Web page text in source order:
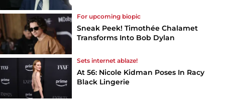
For upcoming biopic
Sneak Peek! Timothée Chalamet
Transforms Into Bob Dylan
Sets internet ablaze!
At 56: Nicole Kidman Poses In Racy
Black Lingerie